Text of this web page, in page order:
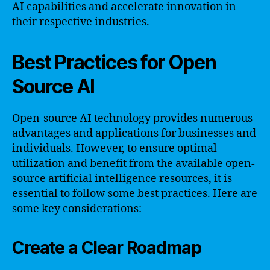
AI capabilities and accelerate innovation in
their respective industries.
Best Practices for Open
Source AI
Open-source AI technology provides numerous
advantages and applications for businesses and
individuals. However, to ensure optimal
utilization and benefit from the available open-
source artificial intelligence resources, it is
essential to follow some best practices. Here are
some key considerations:
Create a Clear Roadmap